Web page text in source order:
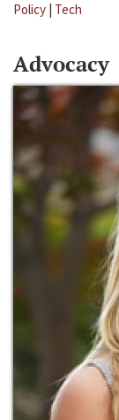
Policy | Tech
Advocacy